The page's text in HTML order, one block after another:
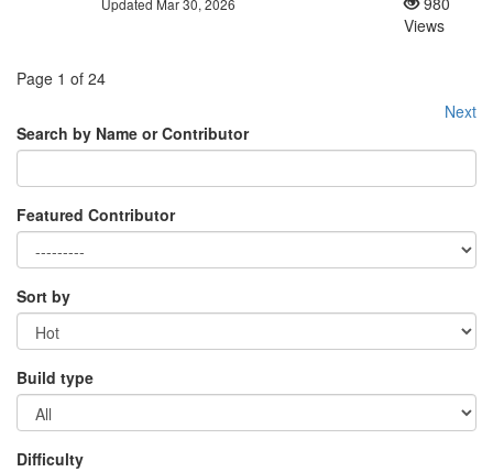
Updated Mar 30, 2026
Views
Page 1 of 24
Next
Search by Name or Contributor
Featured Contributor
Sort by
Build type
Difficulty